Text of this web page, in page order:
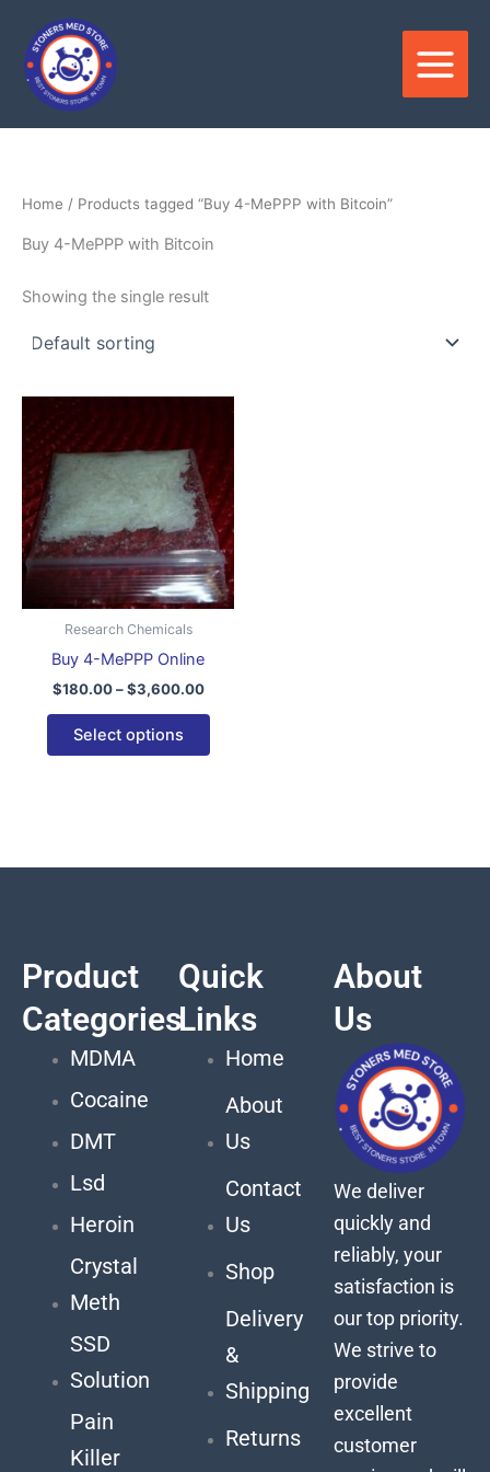
content
Home / Products tagged “Buy 4-MePPP with Bitcoin”
Buy 4-MePPP with Bitcoin
Showing the single result
Research Chemicals
Buy 4-MePPP Online
$180.00 – $3,600.00
$3,600.00
Select options
This
has
multiple
variants.
The
options
may
product
page
Product
Categories
MDMA
Cocaine
DMT
Lsd
Heroin
Crystal
Meth
SSD
Solution
Pain
Killer
Quick
Links
Home
About
Us
Contact
Us
Shop
Delivery
&
Shipping
Returns
About
Us
We deliver
quickly and
reliably, your
satisfaction is
our top priority.
We strive to
provide
excellent
customer